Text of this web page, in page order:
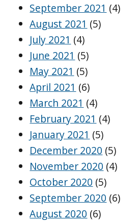
September 2021 (4)
August 2021 (5)
July 2021 (4)
June 2021 (5)
May 2021 (5)
April 2021 (6)
March 2021 (4)
February 2021 (4)
January 2021 (5)
December 2020 (5)
November 2020 (4)
October 2020 (5)
September 2020 (6)
August 2020 (6)